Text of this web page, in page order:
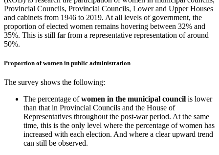
Provincial Councils, Provincial Councils, Lower and Upper Houses
and cabinets from 1946 to 2019. At all levels of government, the
proportion of elected women remains hovering between 32% and
35%. This is still far from a representative representation of around
50%.
Proportion of women in public administration
The survey shows the following:
The percentage ofwomen in the municipal council is lower
than that in Provincial Councils and the House of
Representatives throughout the post-war period. At the same
time, this is the only level where the percentage of women has
increased with each election. And where a clear upward trend
can still be observed.